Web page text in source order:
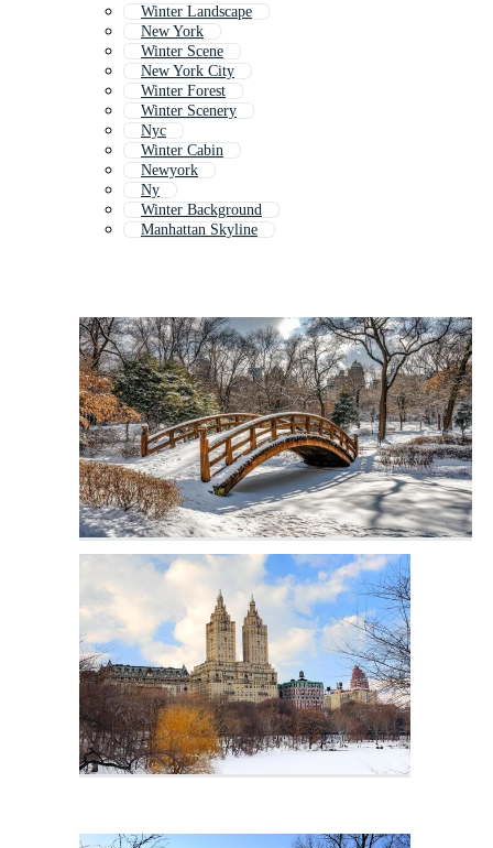
Winter Landscape
New York
Winter Scene
New York City
Winter Forest
Winter Scenery
Nyc
Winter Cabin
Newyork
Ny
Winter Background
Manhattan Skyline